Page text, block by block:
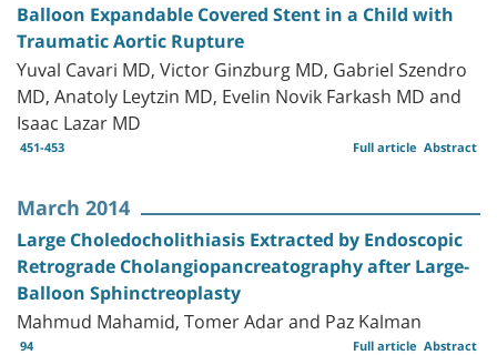
Balloon Expandable Covered Stent in a Child with
Traumatic Aortic Rupture
Yuval Cavari MD, Victor Ginzburg MD, Gabriel Szendro
MD, Anatoly Leytzin MD, Evelin Novik Farkash MD and
Isaac Lazar MD
451-453 Abstract
Full article
March 2014
Large Choledocholithiasis Extracted by Endoscopic
Retrograde Cholangiopancreatography after Large-
Balloon Sphinctreoplasty
Mahmud Mahamid, Tomer Adar and Paz Kalman
94 Abstract
Full article